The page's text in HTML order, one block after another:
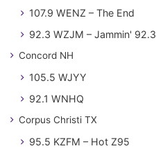
107.9 WENZ – The End
92.3 WZJM – Jammin' 92.3
Concord NH
105.5 WJYY
92.1 WNHQ
Corpus Christi TX
95.5 KZFM – Hot Z95